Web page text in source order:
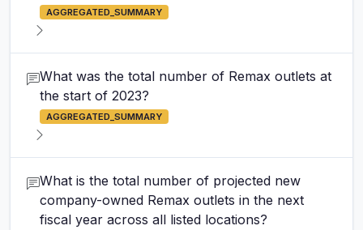
AGGREGATED_SUMMARY
What was the total number of Remax outlets at
the start of 2023?
AGGREGATED_SUMMARY
What is the total number of projected new
company-owned Remax outlets in the next
fiscal year across all listed locations?